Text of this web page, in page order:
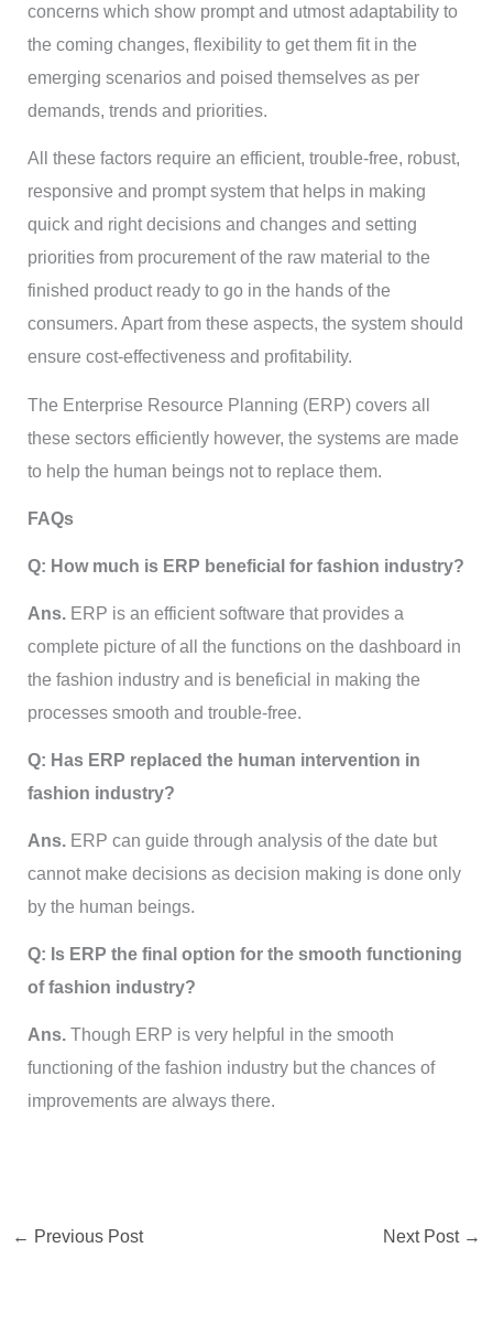
concerns which show prompt and utmost adaptability to
the coming changes, flexibility to get them fit in the
emerging scenarios and poised themselves as per
demands, trends and priorities.
All these factors require an efficient, trouble-free, robust,
responsive and prompt system that helps in making
quick and right decisions and changes and setting
priorities from procurement of the raw material to the
finished product ready to go in the hands of the
consumers. Apart from these aspects, the system should
ensure cost-effectiveness and profitability.
The Enterprise Resource Planning (ERP) covers all
these sectors efficiently however, the systems are made
to help the human beings not to replace them.
FAQs
Q: How much is ERP beneficial for fashion industry?
Ans. ERP is an efficient software that provides a
complete picture of all the functions on the dashboard in
the fashion industry and is beneficial in making the
processes smooth and trouble-free.
Q: Has ERP replaced the human intervention in
fashion industry?
Ans. ERP can guide through analysis of the date but
cannot make decisions as decision making is done only
by the human beings.
Q: Is ERP the final option for the smooth functioning
of fashion industry?
Ans. Though ERP is very helpful in the smooth
functioning of the fashion industry but the chances of
improvements are always there.
← Previous Post Next Post →